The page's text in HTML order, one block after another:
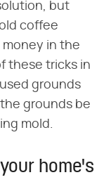
but
coffee
money in the
these tricks in
grounds
grounds be
mold.
home's